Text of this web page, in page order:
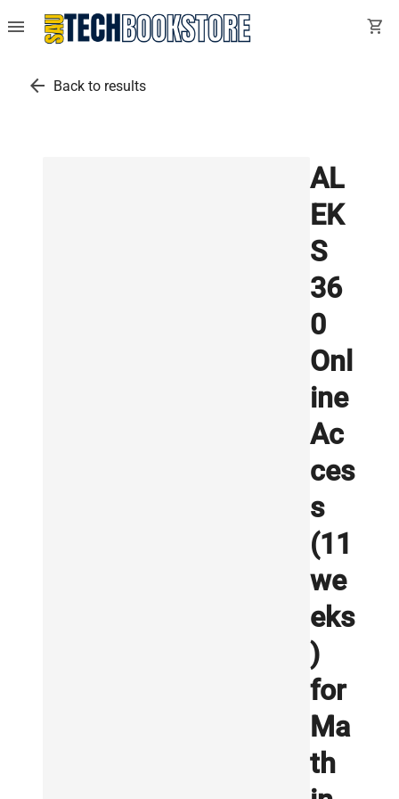
menu shopping_cart
arrow_back Back to results
AL
EK
S
36
0
Onl
ine
Ac
ces
s
(11
we
eks
)
for
Ma
th